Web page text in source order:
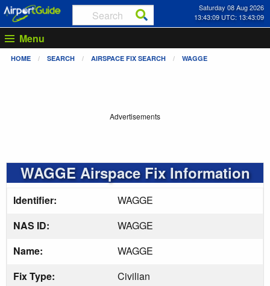
Saturday 08 Aug 2026
13:43:09 UTC: 13:43:09
Menu
HOME SEARCH AIRSPACE FIX SEARCH WAGGE
Advertisements
WAGGE Airspace Fix Information
Identifier:
WAGGE
NAS ID:
WAGGE
Name:
WAGGE
Fix Type:
Civilian